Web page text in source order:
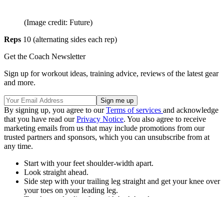
(Image credit: Future)
Reps 10 (alternating sides each rep)
Get the Coach Newsletter
Sign up for workout ideas, training advice, reviews of the latest gear
and more.
By signing up, you agree to ourTerms of services and acknowledge
that you have read ourPrivacy Notice. You also agree to receive
marketing emails from us that may include promotions from our
trusted partners and sponsors, which you can unsubscribe from at
any time.
Start with your feet shoulder-width apart.
Look straight ahead.
Side step with your trailing leg straight and get your knee over
your toes on your leading leg.